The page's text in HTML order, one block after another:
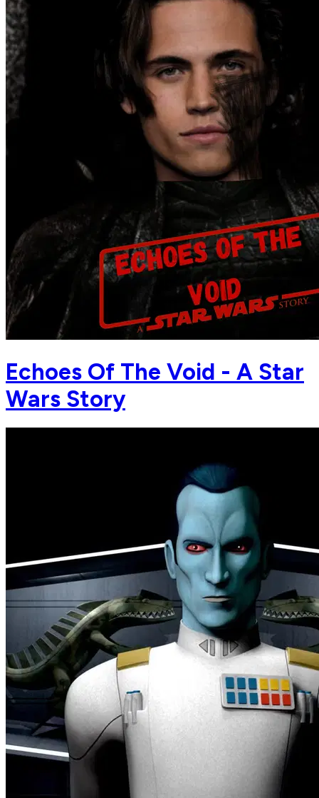
Echoes Of The Void - A Star
Wars Story